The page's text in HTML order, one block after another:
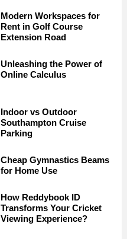
Modern Workspaces for
Rent in Golf Course
Extension Road
Unleashing the Power of
Online Calculus
Indoor vs Outdoor
Southampton Cruise
Parking
Cheap Gymnastics Beams
for Home Use
How Reddybook ID
Transforms Your Cricket
Viewing Experience?